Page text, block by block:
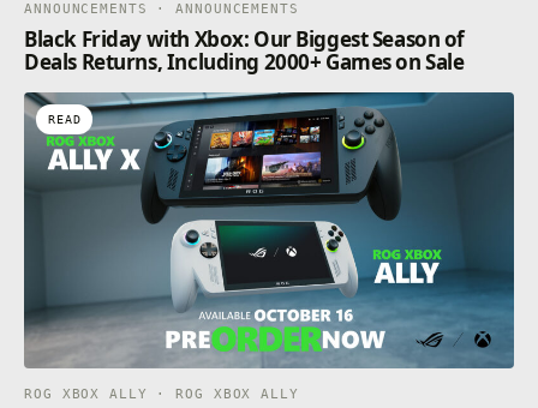
ANNOUNCEMENTS · ANNOUNCEMENTS
Black Friday with Xbox: Our Biggest Season of
Deals Returns, Including 2000+ Games on Sale
READ
ROG XBOX ALLY · ROG XBOX ALLY